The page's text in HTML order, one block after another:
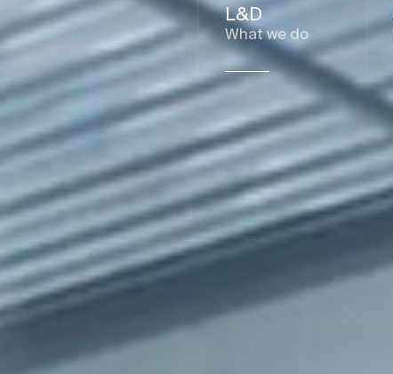
L&D
What we do